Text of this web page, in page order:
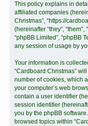
This policy explains in
affiliated companies
Christmas”, “https://
(hereinafter “they”, “them”,
“phpBB Limited”, “phpBB
any session of usage by
Your information is
“Cardboard Christmas”
number of cookies, which
your computer’s web
contain a user identifier
session identifier
you by the phpBB
browsed topics within